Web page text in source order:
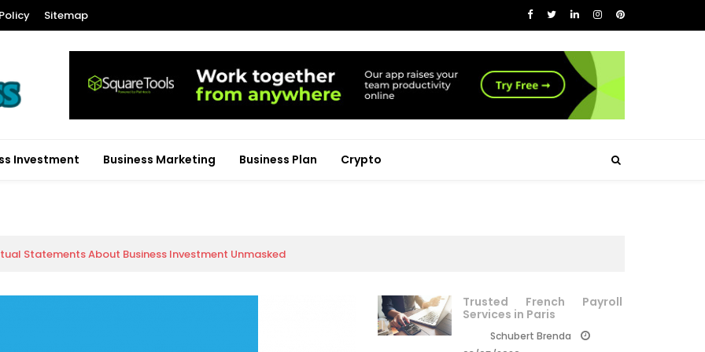
Sitemap
Investment Business Marketing Business Plan Crypto
Statements About Business Investment Unmasked
Trusted French Payroll
Services in Paris
Schubert Brenda